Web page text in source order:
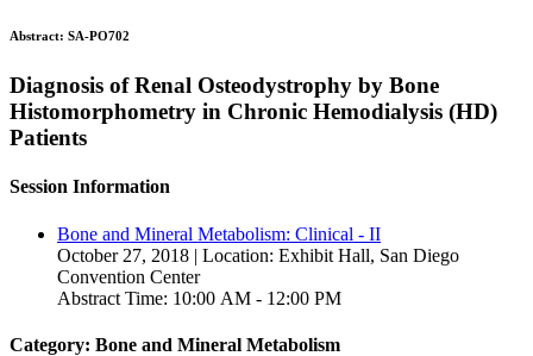
Abstract: SA-PO702
Diagnosis of Renal Osteodystrophy by Bone
Histomorphometry in Chronic Hemodialysis (HD)
Patients
Session Information
Bone and Mineral Metabolism: Clinical - II
October 27, 2018 | Location: Exhibit Hall, San Diego
Convention Center
Abstract Time: 10:00 AM - 12:00 PM
Category: Bone and Mineral Metabolism